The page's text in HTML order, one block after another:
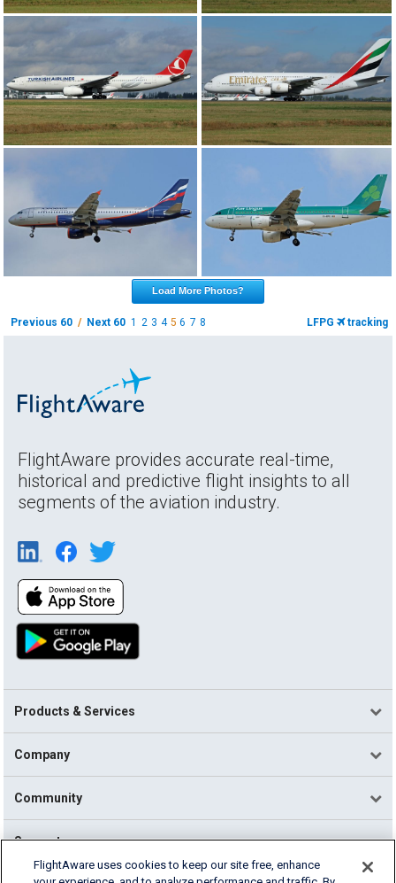
Load More Photos?
Previous 60 / Next 60 1 2 3 4 56 7 8 LFPG tracking
FlightAware provides accurate real-time,
historical and predictive flight insights to all
segments of the aviation industry.
Products & Services
Company
Community
Support
FlightAware uses cookies to keep our site free, enhance